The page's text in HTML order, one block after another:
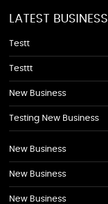
LATEST
Testt
Testtt
New Business
Testing New Business
New Business
New Business
New Business